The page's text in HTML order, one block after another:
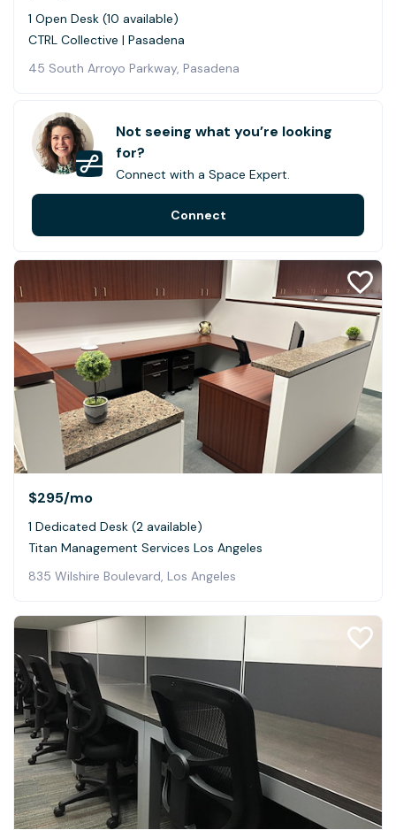
1 Open Desk (10 available)
CTRL Collective | Pasadena
45 South Arroyo Parkway, Pasadena
$295/mo
1 Dedicated Desk (2 available)
Titan Management Services Los Angeles
835 Wilshire Boulevard, Los Angeles
Not seeing what you’re looking
for?
Connect with a Space Expert.
Connect